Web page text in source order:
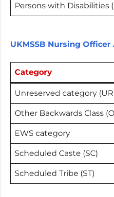
Persons with Disabilities
UKMSSB Nursing
Category
Unreserved category
Other Backwards Class
EWS category
Scheduled Caste (SC)
Scheduled Tribe (ST)